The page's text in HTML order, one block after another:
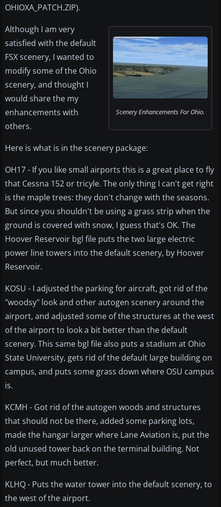
OHIOXA_PATCH.ZIP).
Scenery Enhancements For Ohio.
Although I am very
satisfied with the default
FSX scenery, I wanted to
modify some of the Ohio
scenery, and thought I
would share the my
enhancements with
others.
Here is what is in the scenery package:
OH17 - If you like small airports this is a great place to fly
that Cessna 152 or tricyle. The only thing I can't get right
is the maple trees: they don't change with the seasons.
But since you shouldn't be using a grass strip when the
ground is covered with snow, I guess that's OK. The
Hoover Reservoir bgl file puts the two large electric
power line towers into the default scenery, by Hoover
Reservoir.
KOSU - I adjusted the parking for aircraft, got rid of the
"woodsy" look and other autogen scenery around the
airport, and adjusted some of the structures at the west
of the airport to look a bit better than the default
scenery. This same bgl file also puts a stadium at Ohio
State University, gets rid of the default large building on
campus, and puts some grass down where OSU campus
is.
KCMH - Got rid of the autogen woods and structures
that should not be there, added some parking lots,
made the hangar larger where Lane Aviation is, put the
old unused tower back on the terminal building. Not
perfect, but much better.
KLHQ - Puts the water tower into the default scenery, to
the west of the airport.